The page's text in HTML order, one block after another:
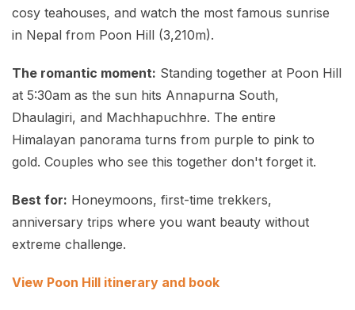
cosy teahouses, and watch the most famous sunrise
in Nepal from Poon Hill (3,210m).
The romantic moment: Standing together at Poon Hill
at 5:30am as the sun hits Annapurna South,
Dhaulagiri, and Machhapuchhre. The entire
Himalayan panorama turns from purple to pink to
gold. Couples who see this together don't forget it.
Best for: Honeymoons, first-time trekkers,
anniversary trips where you want beauty without
extreme challenge.
View Poon Hill itinerary and book